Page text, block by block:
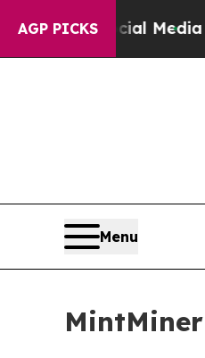
AGP PICKS
MediaBig Food vs.
Menu